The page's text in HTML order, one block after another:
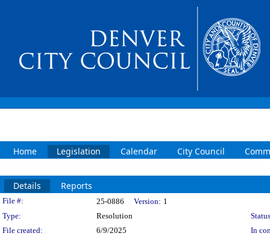
Home Legislation Calendar City Council
Details Reports
Legislation Details
File #: 25-0886 Version: 1
Type:
Resolution
File created:
6/9/2025
In